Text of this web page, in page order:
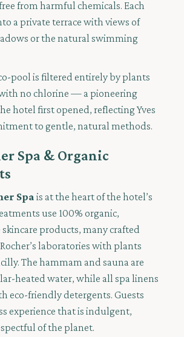
from harmful chemicals. Each
a private terrace with views of
or the natural swimming
pool is filtered entirely by plants
no chlorine — a pioneering
hotel first opened, reflecting Yves
to gentle, natural methods.
Spa & Organic
Spa is at the heart of the hotel’s
use 100% organic,
products, many crafted
laboratories with plants
The hammam and sauna are
heated water, while all spa linens
eco-friendly detergents. Guests
experience that is indulgent,
of the planet.